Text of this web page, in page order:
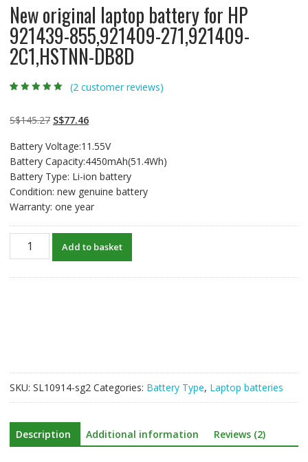
New original laptop battery for HP
921439-855,921409-271,921409-
2C1,HSTNN-DB8D
customer
ratings
(2customer reviews)
S$145.27 Original
was:
S$145.27.
S$77.46Current
is:
S$77.46.
Battery Voltage:11.55V
Battery Capacity:4450mAh(51.4Wh)
Battery Type: Li-ion battery
Condition: new genuine battery
Warranty: one year
original
2C1,HSTNN-
DB8D
quantity
Add to basket
SKU: SL10914-sg2 Categories: Battery Type, Laptop batteries
Description Additional information Reviews (2)